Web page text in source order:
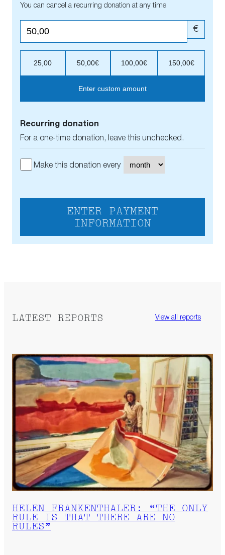
You can cancel a recurring donation at any time.
€
25,00 50,00€ 100,00€ 150,00€
Enter custom amount
Recurring donation
For a one-time donation, leave this unchecked.
Make this donation every
ENTER PAYMENT
INFORMATION
LATEST REPORTS View all reports
HELEN FRANKENTHALER: “THE ONLY
RULE IS THAT THERE ARE NO
RULES”